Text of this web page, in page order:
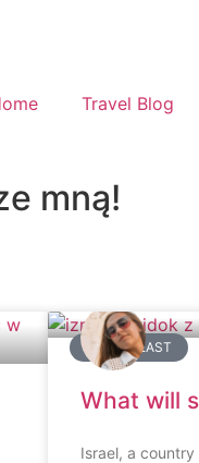
Travel Blog
mną!
MIDDLE EAST
What will
Israel, a